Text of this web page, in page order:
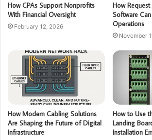
How CPAs Support Nonprofits
With Financial Oversight
February 12, 2026
How
Software
Operations
November
How Modern Cabling Solutions
Are Shaping the Future of Digital
Infrastructure
How to Use
Landing
Installation